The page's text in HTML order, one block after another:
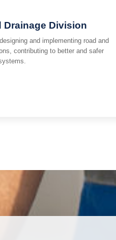
Drainage Division
and implementing road and
contributing to better and safer